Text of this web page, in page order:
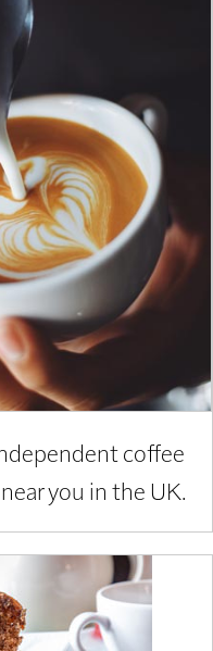
coffee
you in the UK.